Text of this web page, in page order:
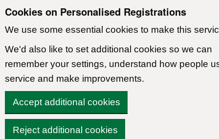
Cookies on Personalised Registrations
We use some essential cookies to make this
We'd also like to set additional cookies so we can
remember your settings, understand how people
service and make improvements.
Accept additional cookies
Reject additional cookies